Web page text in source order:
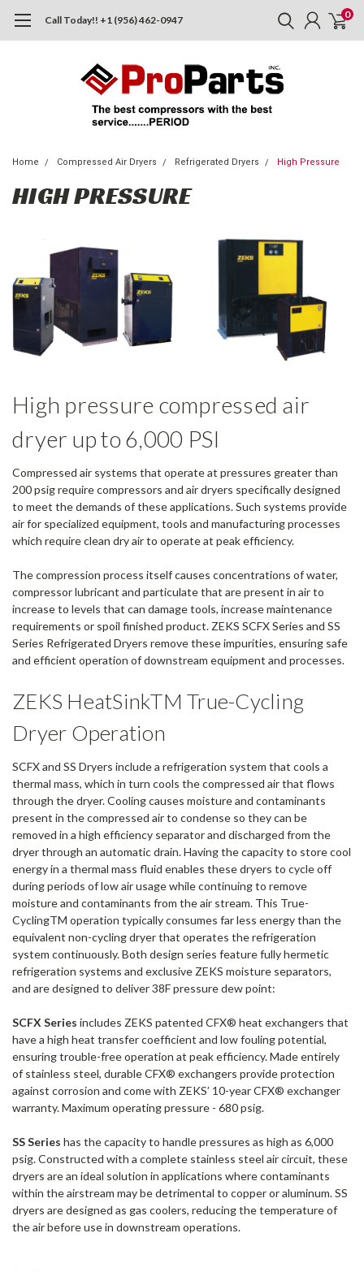
Call Today!! +1 (956) 462-0947 0
Home Compressed Air Dryers Refrigerated Dryers High Pressure
HIGH PRESSURE
High pressure compressed air
dryer up to 6,000 PSI
Compressed air systems that operate at pressures greater than
200 psig require compressors and air dryers specifically designed
to meet the demands of these applications. Such systems provide
air for specialized equipment, tools and manufacturing processes
which require clean dry air to operate at peak efficiency.
The compression process itself causes concentrations of water,
compressor lubricant and particulate that are present in air to
increase to levels that can damage tools, increase maintenance
requirements or spoil finished product. ZEKS SCFX Series and SS
Series Refrigerated Dryers remove these impurities, ensuring safe
and efficient operation of downstream equipment and processes.
ZEKS HeatSinkTM True-Cycling
Dryer Operation
SCFX and SS Dryers include a refrigeration system that cools a
thermal mass, which in turn cools the compressed air that flows
through the dryer. Cooling causes moisture and contaminants
present in the compressed air to condense so they can be
removed in a high efficiency separator and discharged from the
dryer through an automatic drain. Having the capacity to store cool
energy in a thermal mass fluid enables these dryers to cycle off
during periods of low air usage while continuing to remove
moisture and contaminants from the air stream. This True-
CyclingTM operation typically consumes far less energy than the
equivalent non-cycling dryer that operates the refrigeration
system continuously. Both design series feature fully hermetic
refrigeration systems and exclusive ZEKS moisture separators,
and are designed to deliver 38F pressure dew point:
SCFX Series includes ZEKS patented CFX® heat exchangers that
have a high heat transfer coefficient and low fouling potential,
ensuring trouble-free operation at peak efficiency. Made entirely
of stainless steel, durable CFX® exchangers provide protection
against corrosion and come with ZEKS’ 10-year CFX® exchanger
warranty. Maximum operating pressure - 680 psig.
SS Series has the capacity to handle pressures as high as 6,000
psig. Constructed with a complete stainless steel air circuit, these
dryers are an ideal solution in applications where contaminants
within the airstream may be detrimental to copper or aluminum. SS
dryers are designed as gas coolers, reducing the temperature of
the air before use in downstream operations.